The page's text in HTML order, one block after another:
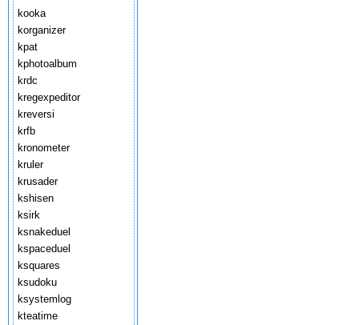
kooka
korganizer
kpat
kphotoalbum
krdc
kregexpeditor
kreversi
krfb
kronometer
kruler
krusader
kshisen
ksirk
ksnakeduel
kspaceduel
ksquares
ksudoku
ksystemlog
kteatime